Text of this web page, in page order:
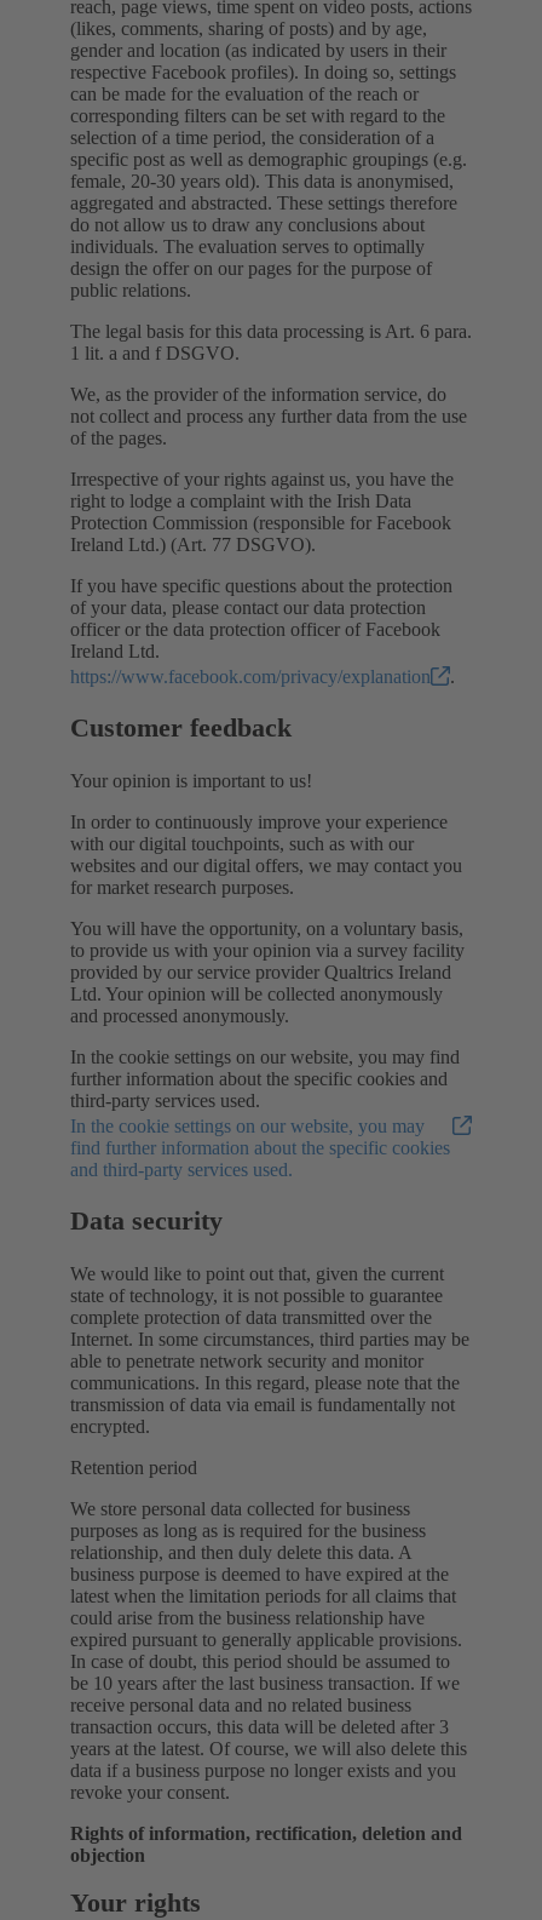
reach, page views, time spent on video posts, actions
(likes, comments, sharing of posts) and by age,
gender and location (as indicated by users in their
respective Facebook profiles). In doing so, settings
can be made for the evaluation of the reach or
corresponding filters can be set with regard to the
selection of a time period, the consideration of a
specific post as well as demographic groupings (e.g.
female, 20-30 years old). This data is anonymised,
aggregated and abstracted. These settings therefore
do not allow us to draw any conclusions about
individuals. The evaluation serves to optimally
design the offer on our pages for the purpose of
public relations.
The legal basis for this data processing is Art. 6 para.
1 lit. a and f DSGVO.
We, as the provider of the information service, do
not collect and process any further data from the use
of the pages.
Irrespective of your rights against us, you have the
right to lodge a complaint with the Irish Data
Protection Commission (responsible for Facebook
Ireland Ltd.) (Art. 77 DSGVO).
If you have specific questions about the protection
of your data, please contact our data protection
officer or the data protection officer of Facebook
Ireland Ltd.
https://www.facebook.com/privacy/explanation
.
Customer feedback
Your opinion is important to us!
In order to continuously improve your experience
with our digital touchpoints, such as with our
websites and our digital offers, we may contact you
for market research purposes.
You will have the opportunity, on a voluntary basis,
to provide us with your opinion via a survey facility
provided by our service provider Qualtrics Ireland
Ltd. Your opinion will be collected anonymously
and processed anonymously.
In the cookie settings on our website, you may find
further information about the specific cookies and
third-party services used.
In the cookie settings on our website, you may
find further information about the specific cookies
and third-party services used.
Data security
We would like to point out that, given the current
state of technology, it is not possible to guarantee
complete protection of data transmitted over the
Internet. In some circumstances, third parties may be
able to penetrate network security and monitor
communications. In this regard, please note that the
transmission of data via email is fundamentally not
encrypted.
Retention period
We store personal data collected for business
purposes as long as is required for the business
relationship, and then duly delete this data. A
business purpose is deemed to have expired at the
latest when the limitation periods for all claims that
could arise from the business relationship have
expired pursuant to generally applicable provisions.
In case of doubt, this period should be assumed to
be 10 years after the last business transaction. If we
receive personal data and no related business
transaction occurs, this data will be deleted after 3
years at the latest. Of course, we will also delete this
data if a business purpose no longer exists and you
revoke your consent.
Rights of information, rectification, deletion and
objection
Your rights